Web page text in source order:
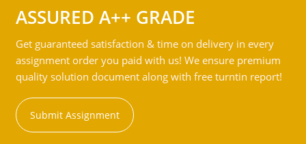
ASSURED A++ GRADE
Get guaranteed satisfaction & time on delivery in every
assignment order you paid with us! We ensure premium
quality solution document along with free turntin report!
Submit Assignment